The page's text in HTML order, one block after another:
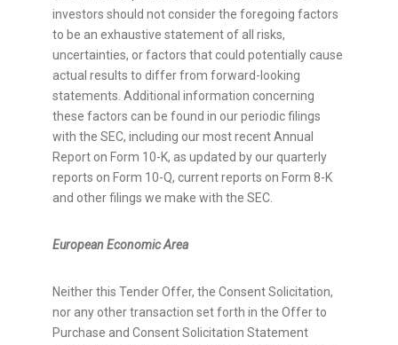
investors should not consider the foregoing factors
to be an exhaustive statement of all risks,
uncertainties, or factors that could potentially cause
actual results to differ from forward-looking
statements. Additional information concerning
these factors can be found in our periodic filings
with the SEC, including our most recent Annual
Report on Form 10-K, as updated by our quarterly
reports on Form 10-Q, current reports on Form 8-K
and other filings we make with the SEC.
European Economic Area
Neither this Tender Offer, the Consent Solicitation,
nor any other transaction set forth in the Offer to
Purchase and Consent Solicitation Statement